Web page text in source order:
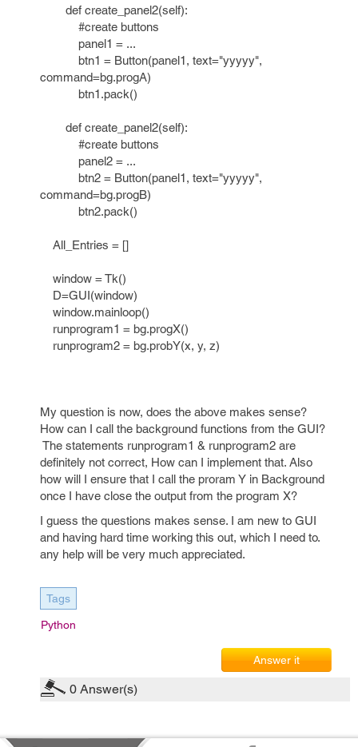
def create_panel2(self):
#create buttons
panel1 = ...
btn1 = Button(panel1, text="yyyyy",
command=bg.progA)
btn1.pack()
def create_panel2(self):
#create buttons
panel2 = ...
btn2 = Button(panel1, text="yyyyy",
command=bg.progB)
btn2.pack()
All_Entries = []
window = Tk()
D=GUI(window)
window.mainloop()
runprogram1 = bg.progX()
runprogram2 = bg.probY(x, y, z)
My question is now, does the above makes sense?
How can I call the background functions from the GUI?
The statements runprogram1 & runprogram2 are
definitely not correct, How can I implement that. Also
how will I ensure that I call the proram Y in Background
once I have close the output from the program X?
I guess the questions makes sense. I am new to GUI
and having hard time working this out, which I need to.
any help will be very much appreciated.
Tags
Python
Answer it
0 Answer(s)